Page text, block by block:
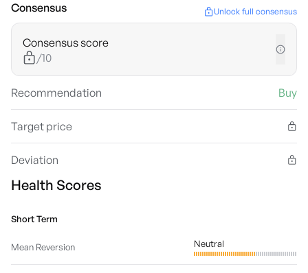
Consensus Unlock full consensus
Consensus score
/10
Recommendation Buy
Target price
Deviation
Health Scores
Short Term
Mean Reversion Neutral